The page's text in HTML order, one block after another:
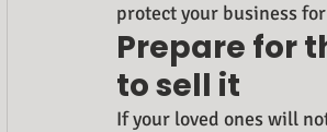
protect your business
Prepare for
to sell it
If your loved ones will